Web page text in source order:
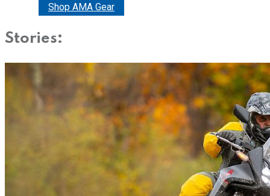
Shop AMA Gear
Stories: